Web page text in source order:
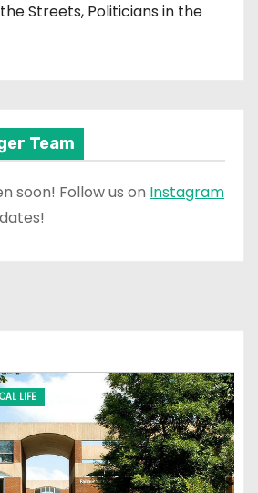
Streets, Politicians in the
Team
soon! Follow us on Instagram
LIFE